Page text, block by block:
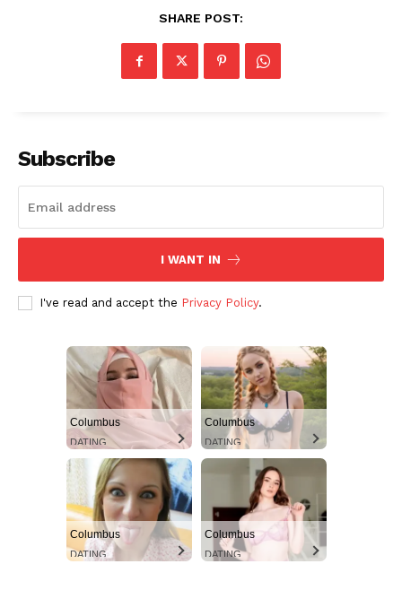
Ultimate Other Resource
SUBSCRIBE NOW
Aint Straight
SHARE POST:
Subscribe
I WANT IN
I've read and accept the Privacy Policy.
Columbus
DATING
Columbus
DATING
Columbus
DATING
Columbus
DATING